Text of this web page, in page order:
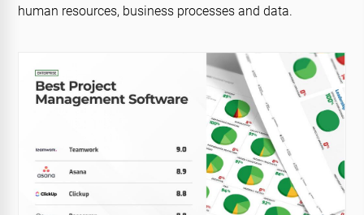
human resources, business processes and data.